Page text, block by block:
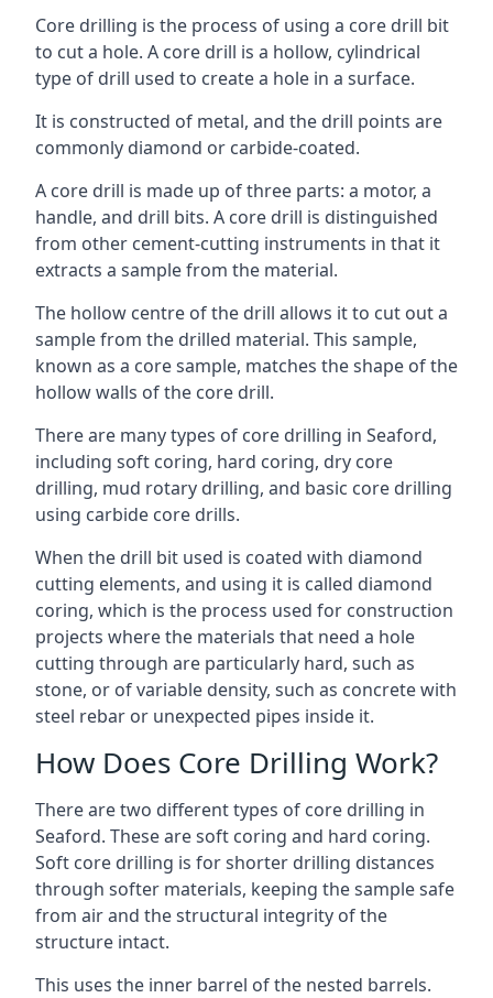
Core drilling is the process of using a core drill bit
to cut a hole. A core drill is a hollow, cylindrical
type of drill used to create a hole in a surface.
It is constructed of metal, and the drill points are
commonly diamond or carbide-coated.
A core drill is made up of three parts: a motor, a
handle, and drill bits. A core drill is distinguished
from other cement-cutting instruments in that it
extracts a sample from the material.
The hollow centre of the drill allows it to cut out a
sample from the drilled material. This sample,
known as a core sample, matches the shape of the
hollow walls of the core drill.
There are many types of core drilling in Seaford,
including soft coring, hard coring, dry core
drilling, mud rotary drilling, and basic core drilling
using carbide core drills.
When the drill bit used is coated with diamond
cutting elements, and using it is called diamond
coring, which is the process used for construction
projects where the materials that need a hole
cutting through are particularly hard, such as
stone, or of variable density, such as concrete with
steel rebar or unexpected pipes inside it.
How Does Core Drilling Work?
There are two different types of core drilling in
Seaford. These are soft coring and hard coring.
Soft core drilling is for shorter drilling distances
through softer materials, keeping the sample safe
from air and the structural integrity of the
structure intact.
This uses the inner barrel of the nested barrels.